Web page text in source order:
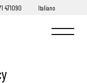
471090 Italiano